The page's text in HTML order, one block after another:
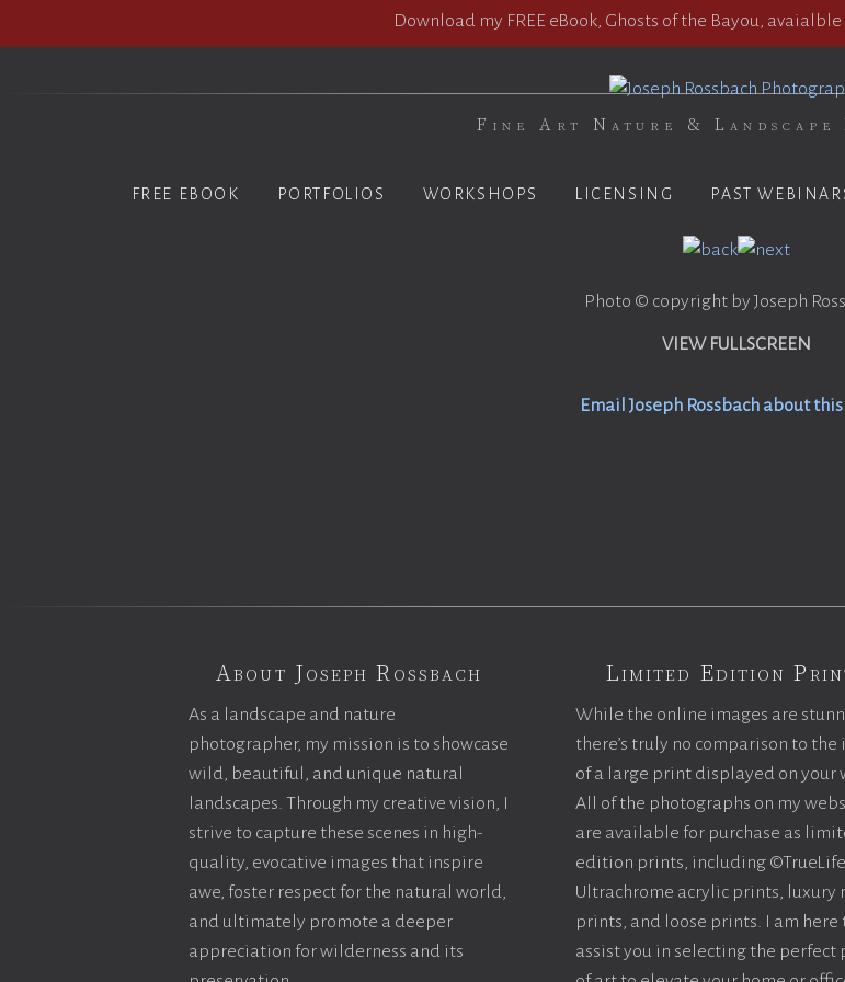
Download my FREE eBook, Ghosts of the Bayou, avaialble
Fine Art Nature & Landscape
FREE EBOOK PORTFOLIOS WORKSHOPS LICENSING PAST
Photo © copyright by Joseph
VIEW FULLSCREEN
Email Joseph Rossbach about
About Joseph Rossbach
As a landscape and nature
photographer, my mission is to showcase
wild, beautiful, and unique natural
landscapes. Through my creative vision, I
strive to capture these scenes in high-
quality, evocative images that inspire
awe, foster respect for the natural world,
and ultimately promote a deeper
appreciation for wilderness and its
Limited Edition
While the online images are
there’s truly no comparison to the
of a large print displayed on your
All of the photographs on my
are available for purchase as
edition prints, including ©TrueLife
Ultrachrome acrylic prints, luxury
prints, and loose prints. I am here
assist you in selecting the perfect